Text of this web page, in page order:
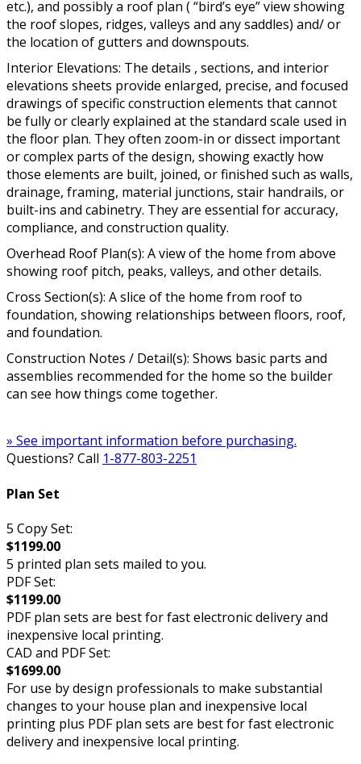
etc.), and possibly a roof plan ( “bird’s eye” view showing
the roof slopes, ridges, valleys and any saddles) and/ or
the location of gutters and downspouts.
Interior Elevations: The details , sections, and interior
elevations sheets provide enlarged, precise, and focused
drawings of specific construction elements that cannot
be fully or clearly explained at the standard scale used in
the floor plan. They often zoom-in or dissect important
or complex parts of the design, showing exactly how
those elements are built, joined, or finished such as walls,
drainage, framing, material junctions, stair handrails, or
built-ins and cabinetry. They are essential for accuracy,
compliance, and construction quality.
Overhead Roof Plan(s): A view of the home from above
showing roof pitch, peaks, valleys, and other details.
Cross Section(s): A slice of the home from roof to
foundation, showing relationships between floors, roof,
and foundation.
Construction Notes / Detail(s): Shows basic parts and
assemblies recommended for the home so the builder
can see how things come together.
» See important information before purchasing.
Questions? Call 1-877-803-2251
Plan Set
5 Copy Set:
$1199.00
5 printed plan sets mailed to you.
PDF Set:
$1199.00
PDF plan sets are best for fast electronic delivery and
inexpensive local printing.
CAD and PDF Set:
$1699.00
For use by design professionals to make substantial
changes to your house plan and inexpensive local
printing plus PDF plan sets are best for fast electronic
delivery and inexpensive local printing.